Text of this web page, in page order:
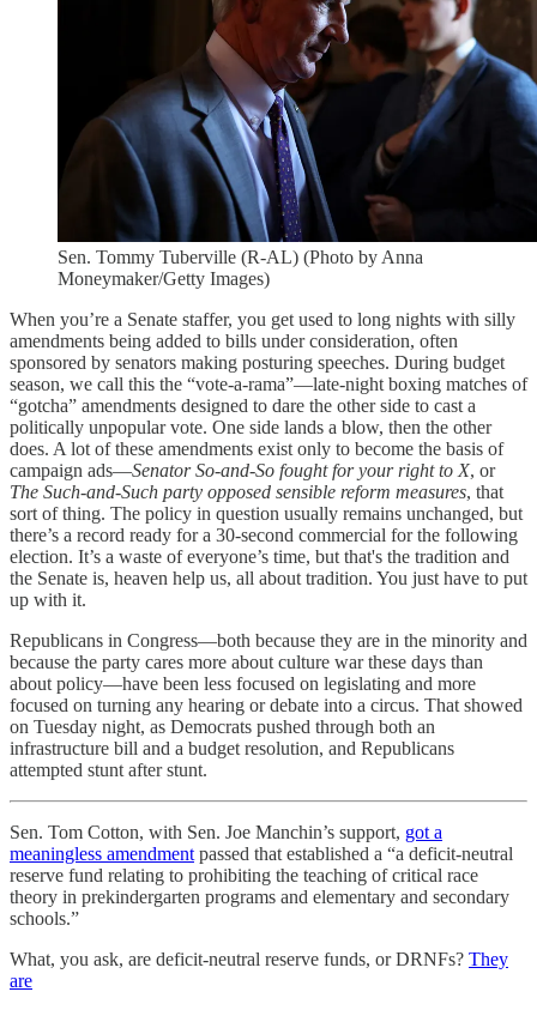
Sen. Tommy Tuberville (R-AL) (Photo by Anna
Moneymaker/Getty Images)
When you’re a Senate staffer, you get used to long nights with silly
amendments being added to bills under consideration, often
sponsored by senators making posturing speeches. During budget
season, we call this the “vote-a-rama”—late-night boxing matches of
“gotcha” amendments designed to dare the other side to cast a
politically unpopular vote. One side lands a blow, then the other
does. A lot of these amendments exist only to become the basis of
campaign ads—Senator So-and-So fought for your right to X, or
The Such-and-Such party opposed sensible reform measures, that
sort of thing. The policy in question usually remains unchanged, but
there’s a record ready for a 30-second commercial for the following
election. It’s a waste of everyone’s time, but that's the tradition and
the Senate is, heaven help us, all about tradition. You just have to put
up with it.
Republicans in Congress—both because they are in the minority and
because the party cares more about culture war these days than
about policy—have been less focused on legislating and more
focused on turning any hearing or debate into a circus. That showed
on Tuesday night, as Democrats pushed through both an
infrastructure bill and a budget resolution, and Republicans
attempted stunt after stunt.
Sen. Tom Cotton, with Sen. Joe Manchin’s support, got a
meaningless amendment passed that established a “​​a deficit-neutral
reserve fund relating to prohibiting the teaching of critical race
theory in prekindergarten programs and elementary and secondary
schools.”
What, you ask, are deficit-neutral reserve funds, or DRNFs? They
are